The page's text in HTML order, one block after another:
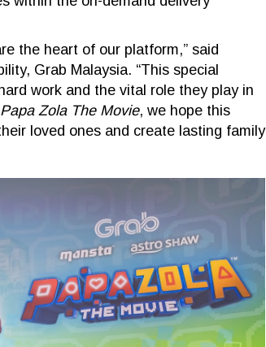
the heart of our platform,” said
Grab Malaysia. “This special
work and the vital role they play in
Papa Zola The Movie, we hope this
loved ones and create lasting family